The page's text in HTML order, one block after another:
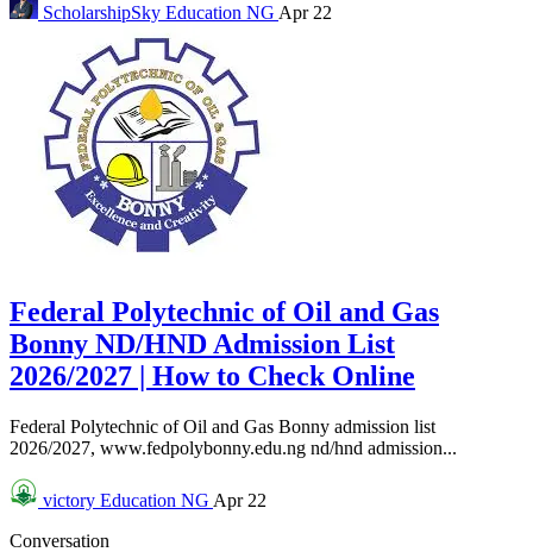
ScholarshipSky Education NG Apr 22
Federal Polytechnic of Oil and Gas
Bonny ND/HND Admission List
2026/2027 | How to Check Online
Federal Polytechnic of Oil and Gas Bonny admission list
2026/2027, www.fedpolybonny.edu.ng nd/hnd admission...
victory Education NG Apr 22
Conversation